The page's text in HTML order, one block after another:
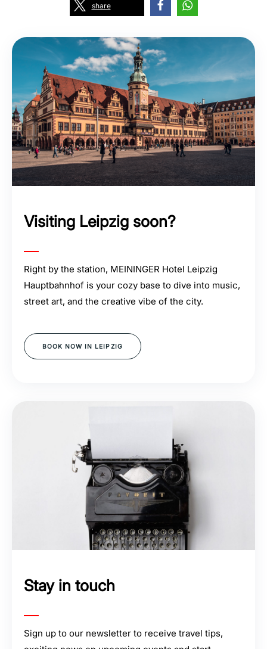
share
Visiting Leipzig soon?
Right by the station, MEININGER Hotel Leipzig
Hauptbahnhof is your cozy base to dive into music,
street art, and the creative vibe of the city.
BOOK NOW IN LEIPZIG
Stay in touch
Sign up to our newsletter to receive travel tips,